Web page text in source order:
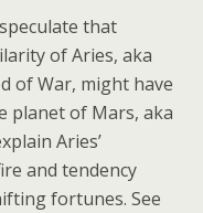
that
of Aries, aka
of War, might have
planet of Mars, aka
Aries’
and tendency
fortunes. See